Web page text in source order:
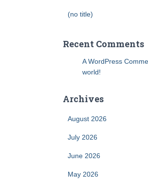
(no title)
Recent Comments
A WordPress
world!
Archives
August 2026
July 2026
June 2026
May 2026